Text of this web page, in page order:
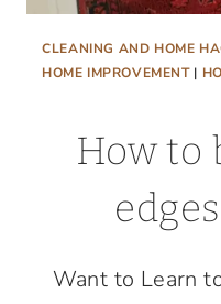
CLEANING AND HOME
HOME IMPROVEMENT|
How to
Want to Learn